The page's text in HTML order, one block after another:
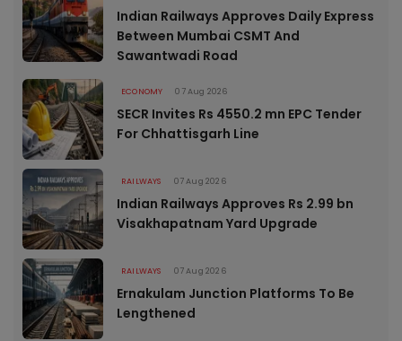
Indian Railways Approves Daily Express
Between Mumbai CSMT And
Sawantwadi Road
ECONOMY 07 Aug 2026
SECR Invites Rs 4550.2 mn EPC Tender
For Chhattisgarh Line
RAILWAYS 07 Aug 2026
Indian Railways Approves Rs 2.99 bn
Visakhapatnam Yard Upgrade
RAILWAYS 07 Aug 2026
Ernakulam Junction Platforms To Be
Lengthened